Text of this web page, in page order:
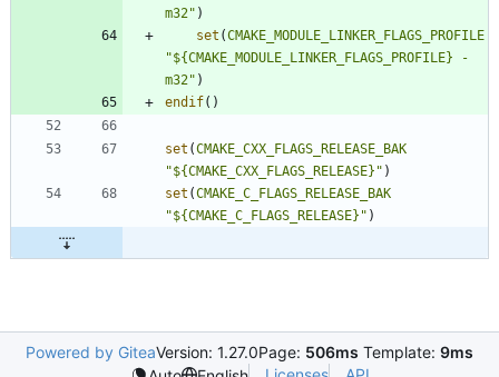
m32" )
set (CMAKE_MODULE_LINKER_FLAGS_PROFILE
"${CMAKE_MODULE_LINKER_FLAGS_PROFILE} -
m32" )
endif( )
set (CMAKE_CXX_FLAGS_RELEASE_BAK
"${CMAKE_CXX_FLAGS_RELEASE}" )
set (CMAKE_C_FLAGS_RELEASE_BAK
"${CMAKE_C_FLAGS_RELEASE}" )
Powered by GiteaVersion: 1.27.0Page: 506ms Template: 9ms